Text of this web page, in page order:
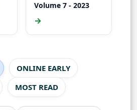
Volume 7 - 2023
→
ONLINE EARLY
MOST READ